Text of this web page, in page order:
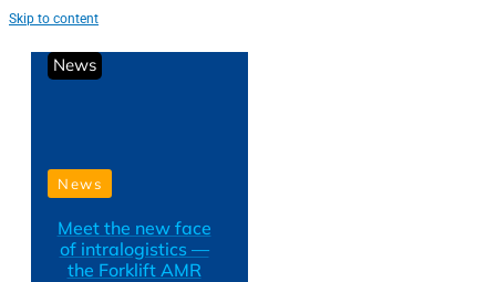
Skip to content
News
News
Meet the new face
of intralogistics —
the Forklift AMR